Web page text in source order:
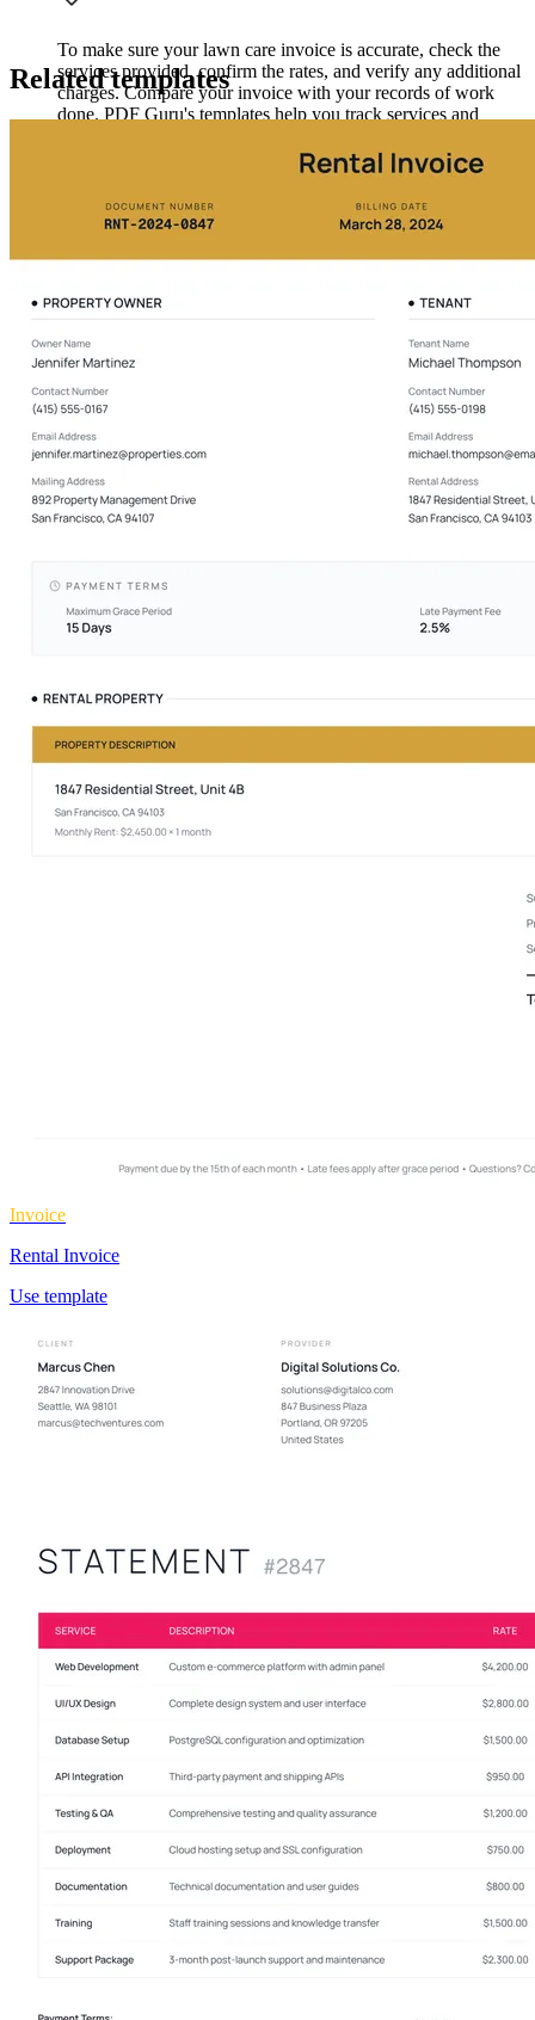
To make sure your lawn care invoice is accurate, check the
services provided, confirm the rates, and verify any additional
charges. Compare your invoice with your records of work
done. PDF Guru's templates help you track services and
Related templates
Invoice
Rental Invoice
Use template